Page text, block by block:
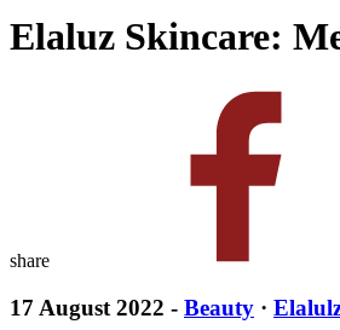
Elaluz Skincare:
share
17 August 2022 - Beauty ·